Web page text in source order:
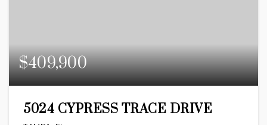
$409,900
5024 CYPRESS TRACE DRIVE